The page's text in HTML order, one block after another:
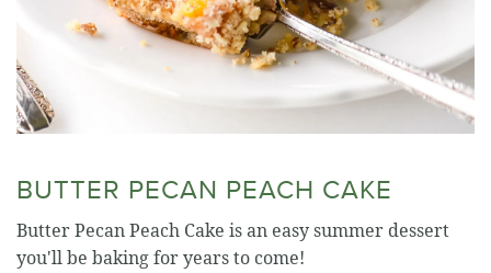
BUTTER PECAN PEACH CAKE
Butter Pecan Peach Cake is an easy summer dessert
you'll be baking for years to come!